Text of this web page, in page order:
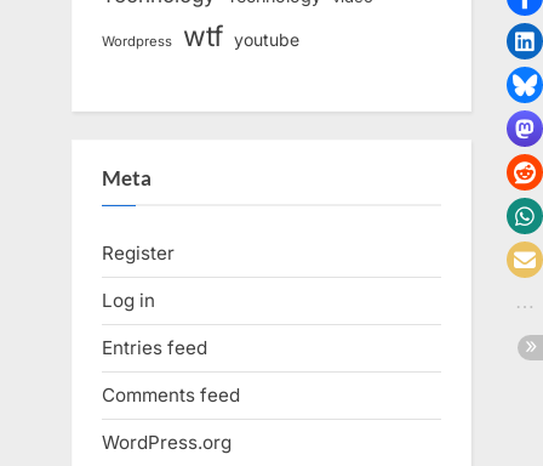
Wordpress wtf youtube
Meta
Register
Log in
Entries feed
Comments feed
WordPress.org